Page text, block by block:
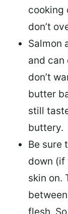
cooking
don’t
Salmon
and can
don’t
butter
still
buttery.
Be sure
down (if
skin on.